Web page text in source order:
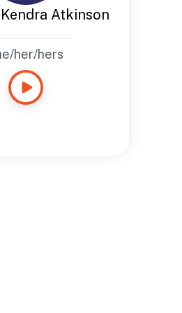
Atkinson
her/hers